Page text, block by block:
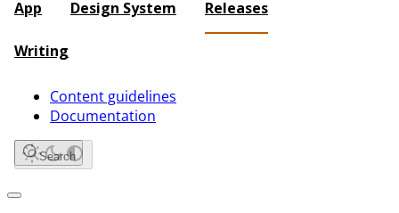
App Design System Releases
Writing
Content guidelines
Documentation
Search